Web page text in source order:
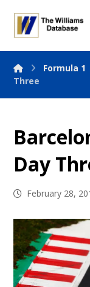
Formula 1
Three
Day
February 28,